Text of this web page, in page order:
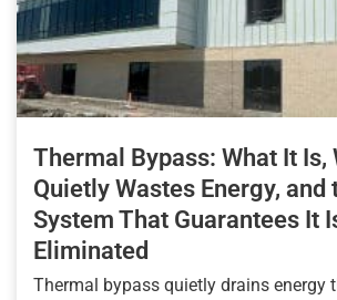
Thermal Bypass: What It Is,
Quietly Wastes Energy, and
System That Guarantees It
Eliminated
Thermal bypass quietly drains energy